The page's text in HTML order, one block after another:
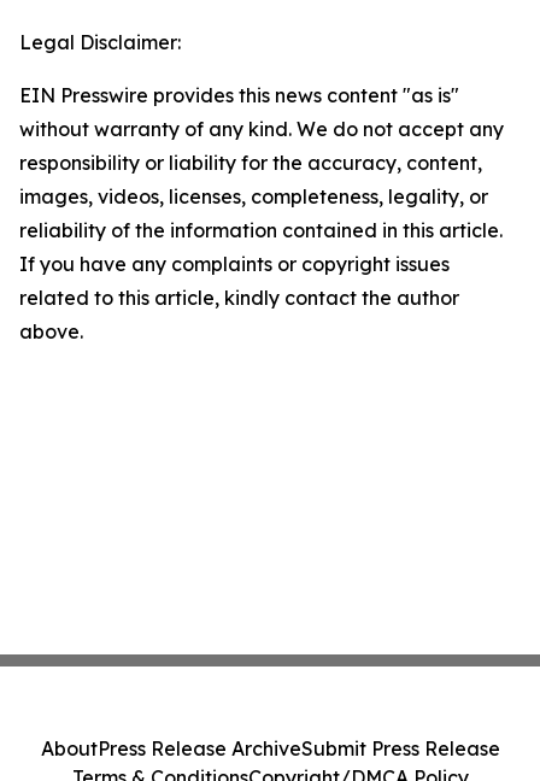
Legal Disclaimer:
EIN Presswire provides this news content "as is"
without warranty of any kind. We do not accept any
responsibility or liability for the accuracy, content,
images, videos, licenses, completeness, legality, or
reliability of the information contained in this article.
If you have any complaints or copyright issues
related to this article, kindly contact the author
above.
AboutPress Release ArchiveSubmit Press Release